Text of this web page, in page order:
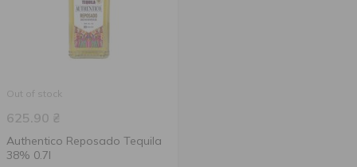
Out of stock
625.90 ₴
Authentico Reposado Tequila
38% 0.7l